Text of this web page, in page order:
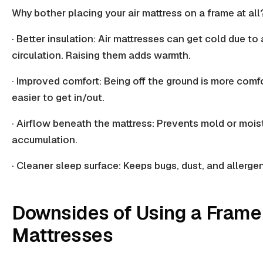
Why bother placing your air mattress on a frame at
· Better insulation: Air mattresses can get cold due to
circulation. Raising them adds warmth.
· Improved comfort: Being off the ground is more
easier to get in/out.
· Airflow beneath the mattress: Prevents mold or
accumulation.
· Cleaner sleep surface: Keeps bugs, dust, and
Downsides of Using a
Mattresses